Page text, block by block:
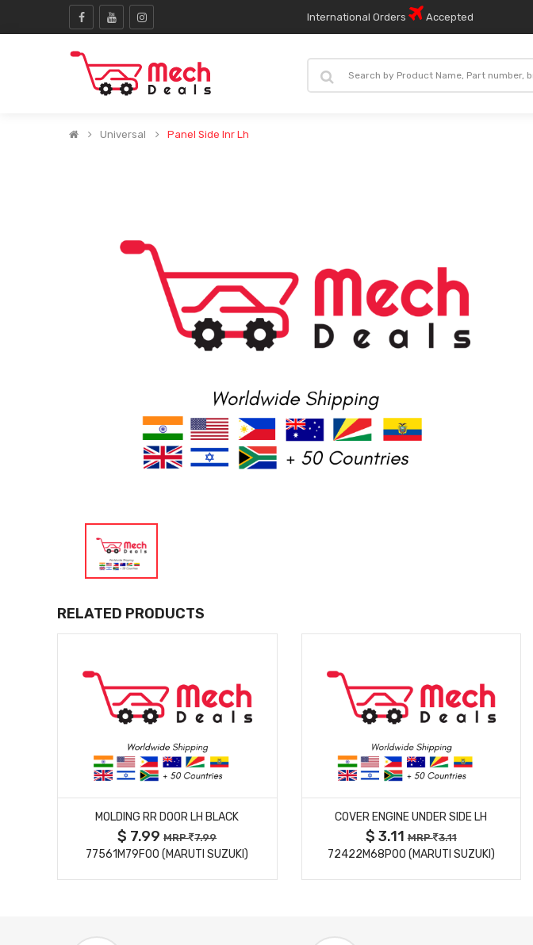
International Orders Accepted
Universal Panel Side Inr Lh
RELATED PRODUCTS
MORE DETAILS
MOLDING RR DOOR LH BLACK
$ 7.99MRP 7.99
77561M79F00 (MARUTI SUZUKI)
MORE DETAILS
COVER ENGINE UNDER SIDE LH
$ 3.11MRP 3.11
72422M68P00 (MARUTI SUZUKI)